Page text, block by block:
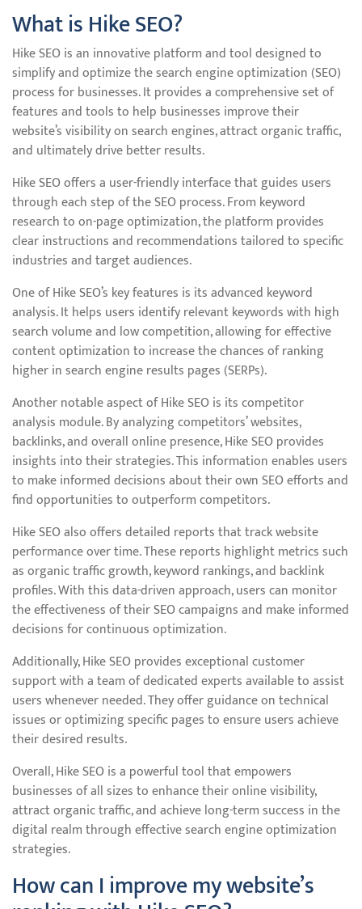
What is Hike SEO?
Hike SEO is an innovative platform and tool designed to
simplify and optimize the search engine optimization (SEO)
process for businesses. It provides a comprehensive set of
features and tools to help businesses improve their
website’s visibility on search engines, attract organic traffic,
and ultimately drive better results.
Hike SEO offers a user-friendly interface that guides users
through each step of the SEO process. From keyword
research to on-page optimization, the platform provides
clear instructions and recommendations tailored to specific
industries and target audiences.
One of Hike SEO’s key features is its advanced keyword
analysis. It helps users identify relevant keywords with high
search volume and low competition, allowing for effective
content optimization to increase the chances of ranking
higher in search engine results pages (SERPs).
Another notable aspect of Hike SEO is its competitor
analysis module. By analyzing competitors’ websites,
backlinks, and overall online presence, Hike SEO provides
insights into their strategies. This information enables users
to make informed decisions about their own SEO efforts and
find opportunities to outperform competitors.
Hike SEO also offers detailed reports that track website
performance over time. These reports highlight metrics such
as organic traffic growth, keyword rankings, and backlink
profiles. With this data-driven approach, users can monitor
the effectiveness of their SEO campaigns and make informed
decisions for continuous optimization.
Additionally, Hike SEO provides exceptional customer
support with a team of dedicated experts available to assist
users whenever needed. They offer guidance on technical
issues or optimizing specific pages to ensure users achieve
their desired results.
Overall, Hike SEO is a powerful tool that empowers
businesses of all sizes to enhance their online visibility,
attract organic traffic, and achieve long-term success in the
digital realm through effective search engine optimization
strategies.
How can I improve my website’s